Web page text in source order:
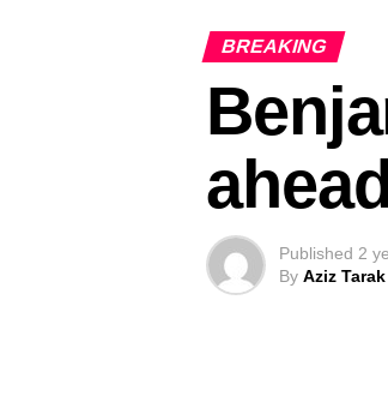
BREAKING
Published 2
By Aziz Tarak